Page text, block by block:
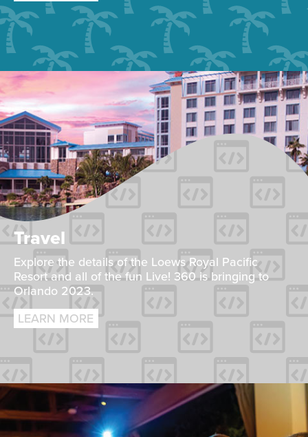
Travel
Explore the details of the Loews Royal Pacific
Resort and all of the fun Live! 360 is bringing to
Orlando 2023.
LEARN MORE